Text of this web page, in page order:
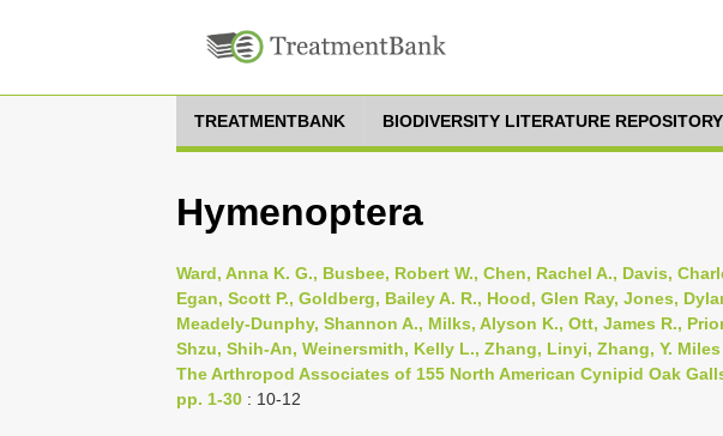
TREATMENTBANK BIODIVERSITY LITERATURE REPOSITORY
Hymenoptera
Ward, Anna K. G., Busbee, Robert W., Chen, Rachel A., Davis,
Egan, Scott P., Goldberg, Bailey A. R., Hood, Glen Ray, Jones,
Meadely-Dunphy, Shannon A., Milks, Alyson K., Ott, James R.,
Shzu, Shih-An, Weinersmith, Kelly L., Zhang, Linyi, Zhang, Y.
The Arthropod Associates of 155 North American Cynipid Oak
pp. 1-30 : 10-12